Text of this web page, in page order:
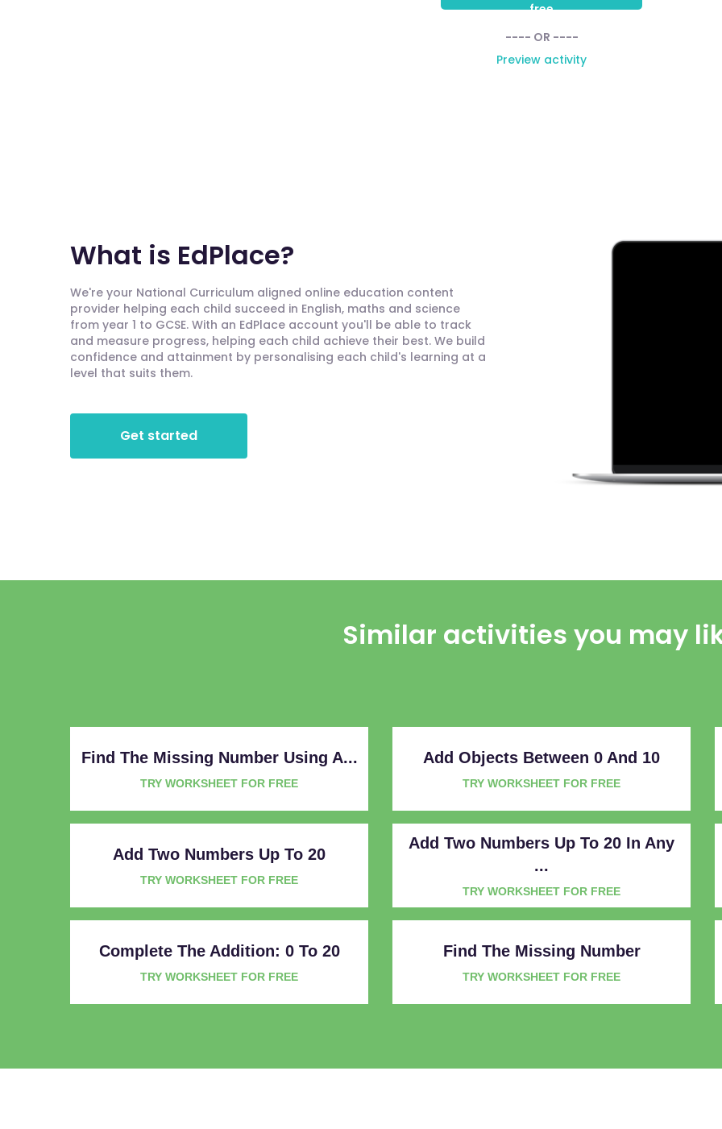
free
---- OR ----
Preview activity
What is EdPlace?
We're your National Curriculum aligned online education content
provider helping each child succeed in English, maths and science
from year 1 to GCSE. With an EdPlace account you'll be able to track
and measure progress, helping each child achieve their best. We build
confidence and attainment by personalising each child's learning at a
level that suits them.
Get started
Similar activities you may
Find The Missing Number Using A...
TRY WORKSHEET FOR FREE
Add Objects Between 0 And 10
TRY WORKSHEET FOR FREE
Add Two Numbers Up To 20
TRY WORKSHEET FOR FREE
Add Two Numbers Up To 20 In Any
...
TRY WORKSHEET FOR FREE
Complete The Addition: 0 To 20
TRY WORKSHEET FOR FREE
Find The Missing Number
TRY WORKSHEET FOR FREE